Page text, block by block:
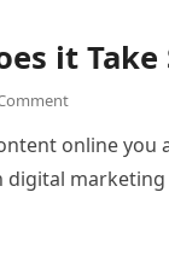
it Take
online you
digital